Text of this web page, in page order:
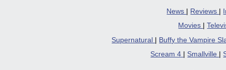
News | Reviews |
Movies
|
Supernatural
Buffy the Vampire
Scream 4
Smallville